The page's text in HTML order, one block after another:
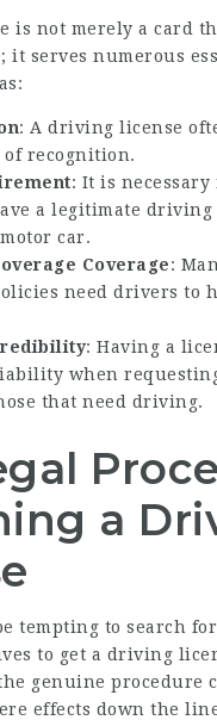
is not merely a card
it serves numerous
: A driving license
recognition.
: It is
a legitimate driving
car.
Coverage:
need drivers to
: Having a
when
that need driving.
a
tempting to search
to get a driving
genuine procedure
effects down the